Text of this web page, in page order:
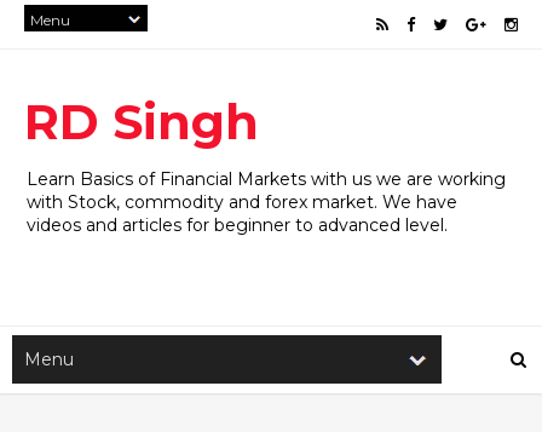
RD Singh
Learn Basics of Financial Markets with us we are working
with Stock, commodity and forex market. We have
videos and articles for beginner to advanced level.